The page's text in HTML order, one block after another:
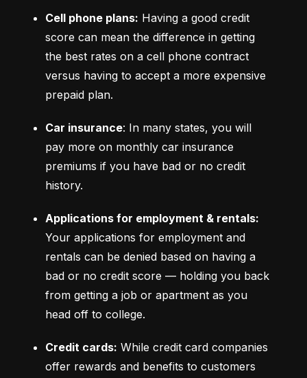
Cell phone plans: Having a good credit
score can mean the difference in getting
the best rates on a cell phone contract
versus having to accept a more expensive
prepaid plan.
Car insurance: In many states, you will
pay more on monthly car insurance
premiums if you have bad or no credit
history.
Applications for employment & rentals:
Your applications for employment and
rentals can be denied based on having a
bad or no credit score –– holding you back
from getting a job or apartment as you
head off to college.
Credit cards: While credit card companies
offer rewards and benefits to customers